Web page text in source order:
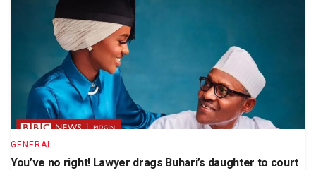
GENERAL
You’ve no right! Lawyer drags Buhari’s daughter to court